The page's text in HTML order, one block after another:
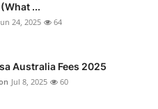
...
24, 2025 64
Australia Fees 2025
Jul 8, 2025 60